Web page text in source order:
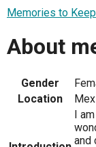
Memories to Keep
About
Gender
Location
I
and